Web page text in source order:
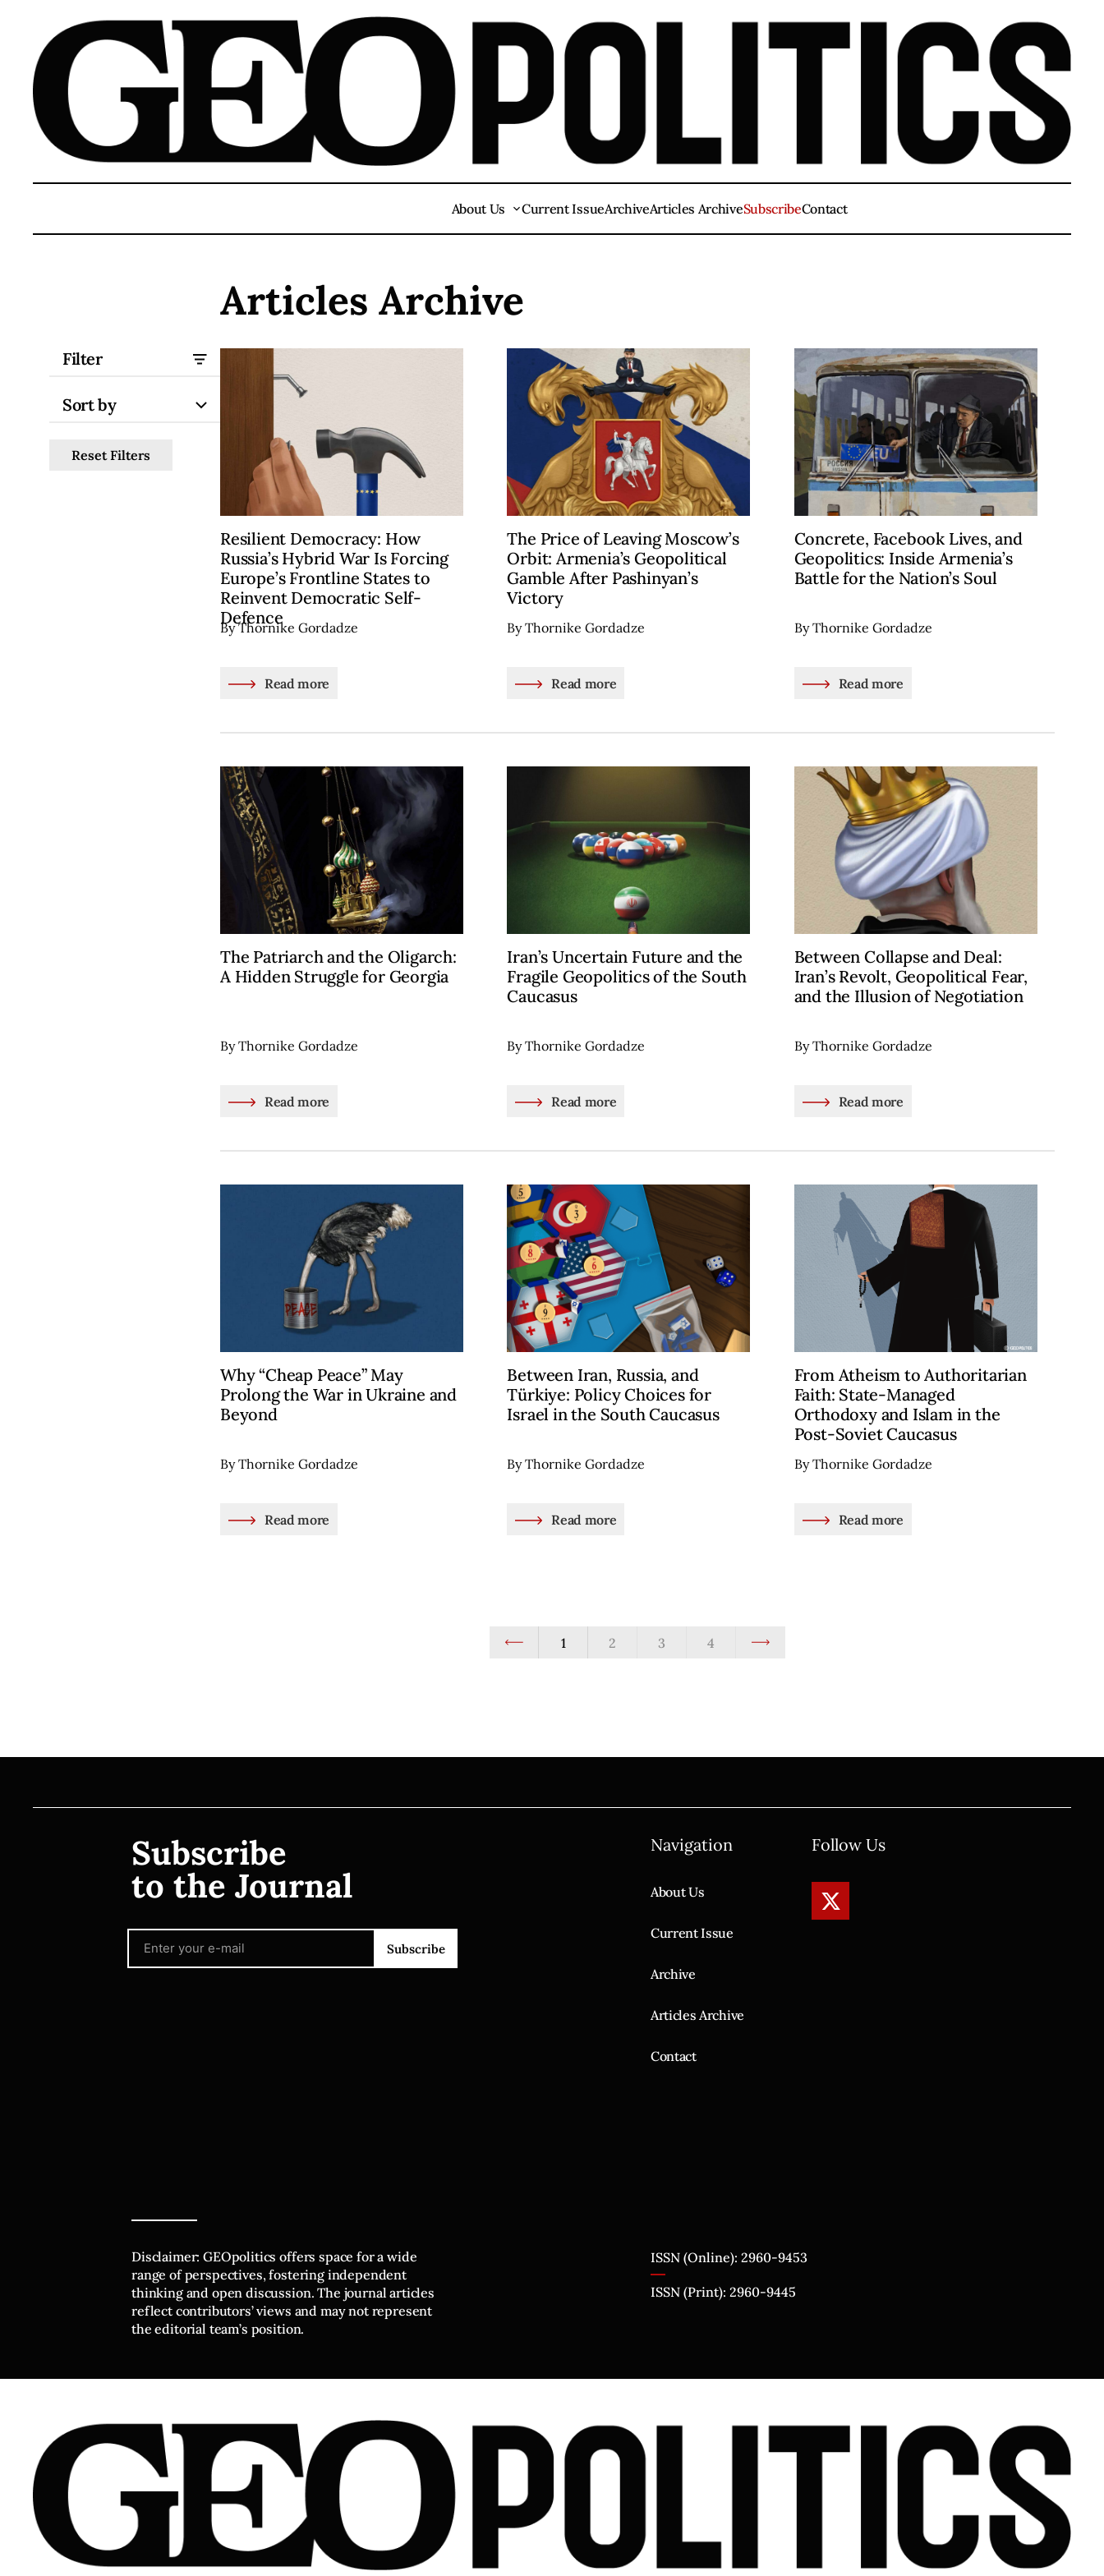
About Us Current IssueArchiveArticles ArchiveSubscribeContact
Filter
Sort by
Reset Filters
Articles Archive
Resilient Democracy: How
Russia’s Hybrid War Is Forcing
Europe’s Frontline States to
Reinvent Democratic Self-
Defence
By Thornike Gordadze
Read more
The Price of Leaving Moscow’s
Orbit: Armenia’s Geopolitical
Gamble After Pashinyan’s
Victory
By Thornike Gordadze
Read more
Concrete, Facebook Lives, and
Geopolitics: Inside Armenia’s
Battle for the Nation’s Soul
By Thornike Gordadze
Read more
The Patriarch and the Oligarch:
A Hidden Struggle for Georgia
By Thornike Gordadze
Read more
Iran’s Uncertain Future and the
Fragile Geopolitics of the South
Caucasus
By Thornike Gordadze
Read more
Between Collapse and Deal:
Iran’s Revolt, Geopolitical Fear,
and the Illusion of Negotiation
By Thornike Gordadze
Read more
Why “Cheap Peace” May
Prolong the War in Ukraine and
Beyond
By Thornike Gordadze
Read more
Between Iran, Russia, and
Türkiye: Policy Choices for
Israel in the South Caucasus
By Thornike Gordadze
Read more
From Atheism to Authoritarian
Faith: State-Managed
Orthodoxy and Islam in the
Post-Soviet Caucasus
By Thornike Gordadze
Read more
1 2 3 4
Subscribe
to the Journal
Subscribe
Navigation
About Us
Current Issue
Archive
Articles Archive
Contact
Follow Us
Disclaimer: GEOpolitics offers space for a wide
range of perspectives, fostering independent
thinking and open discussion. The journal articles
reflect contributors’ views and may not represent
the editorial team’s position.
ISSN (Online): 2960-9453
ISSN (Print): 2960-9445